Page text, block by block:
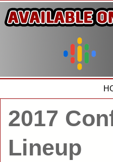
2017
Lineup